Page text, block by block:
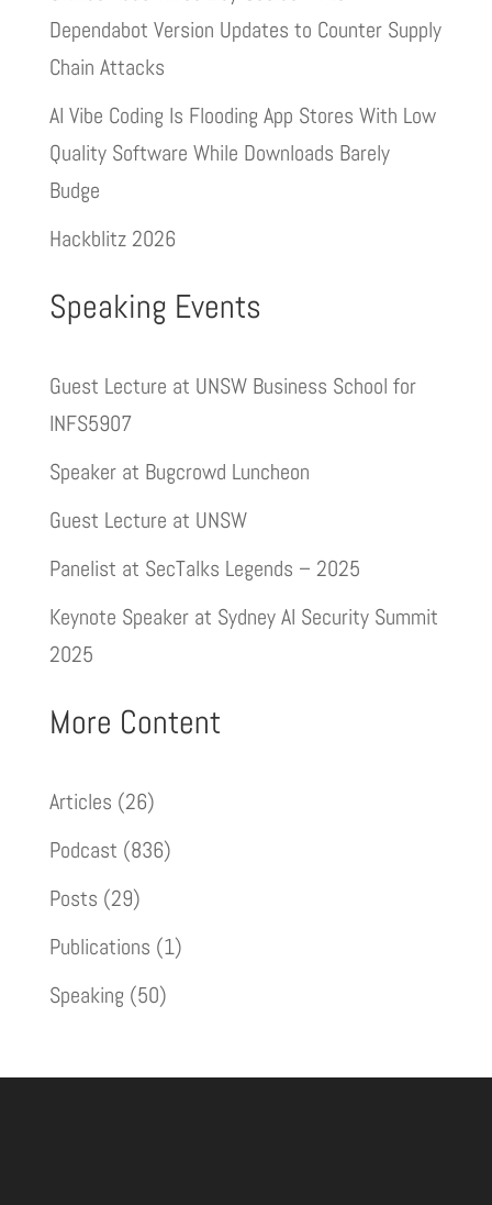
Dependabot Version Updates to Counter Supply
Chain Attacks
AI Vibe Coding Is Flooding App Stores With Low
Quality Software While Downloads Barely
Budge
Hackblitz 2026
Speaking Events
Guest Lecture at UNSW Business School for
INFS5907
Speaker at Bugcrowd Luncheon
Guest Lecture at UNSW
Panelist at SecTalks Legends – 2025
Keynote Speaker at Sydney AI Security Summit
2025
More Content
Articles (26)
Podcast (836)
Posts (29)
Publications (1)
Speaking (50)